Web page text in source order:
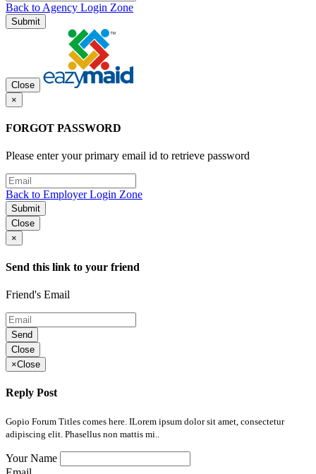
Back to Agency Login Zone
Submit
Close
×
FORGOT PASSWORD
Please enter your primary email id to retrieve password
Back to Employer Login Zone
Submit
Close
×
Send this link to your friend
Friend's Email
Send
Close
×Close
Reply Post
Gopio Forum Titles comes here. ILorem ipsum dolor sit amet, consectetur
adipiscing elit. Phasellus non mattis mi..
Your Name